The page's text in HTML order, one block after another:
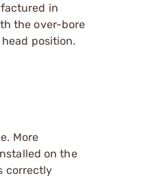
in
the over-bore
position.
More
on the
correctly